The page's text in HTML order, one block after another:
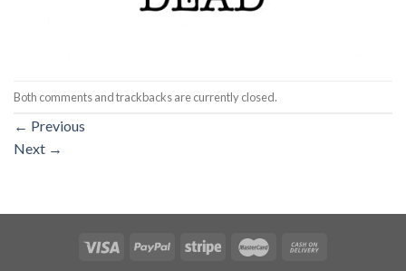
Both comments and trackbacks are currently closed.
← Previous
Next →